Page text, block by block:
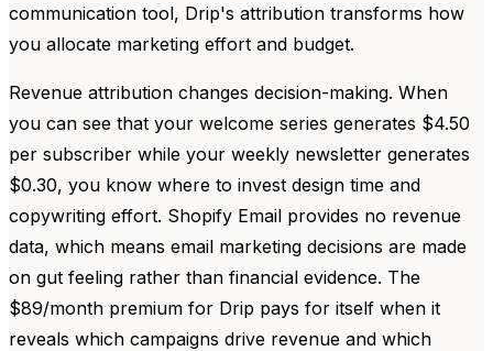
communication tool, Drip's attribution transforms how
you allocate marketing effort and budget.
Revenue attribution changes decision-making. When
you can see that your welcome series generates $4.50
per subscriber while your weekly newsletter generates
$0.30, you know where to invest design time and
copywriting effort. Shopify Email provides no revenue
data, which means email marketing decisions are made
on gut feeling rather than financial evidence. The
$89/month premium for Drip pays for itself when it
reveals which campaigns drive revenue and which